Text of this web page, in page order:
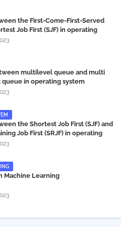
the First-Come-First-Served
Job First (SJF) in operating
multilevel queue and multi
in operating system
the Shortest Job First (SJF) and
Job First (SRJF) in operating
Machine Learning